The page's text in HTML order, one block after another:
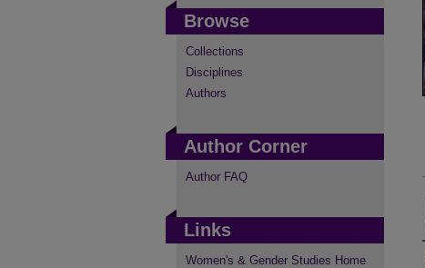
Browse
Collections
Disciplines
Authors
Author Corner
Author FAQ
Links
Women's & Gender Studies Home